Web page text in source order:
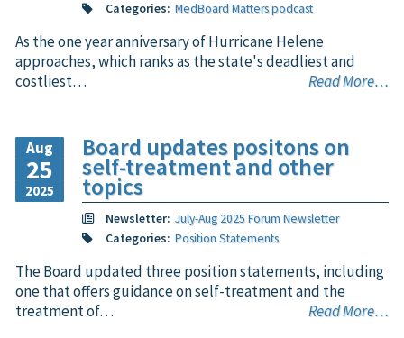
Categories: MedBoard Matters podcast
As the one year anniversary of Hurricane Helene
approaches, which ranks as the state's deadliest and
costliest…
Read More…
Aug
25
2025
Board updates positons on
self-treatment and other
topics
Newsletter: July-Aug 2025 Forum Newsletter
Categories: Position Statements
The Board updated three position statements, including
one that offers guidance on self-treatment and the
treatment of…
Read More…